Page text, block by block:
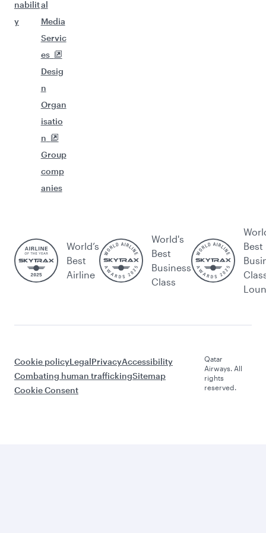
nabilit
y
al
Media
Servic
es
Desig
n
Organ
isatio
n
Group
comp
anies
World’s
Best
Airline
World's
Best
Business
Class
Best
Cookie policyLegalPrivacyAccessibility
Combating human traffickingSitemap
Cookie Consent
Qatar
Airways. All
rights
reserved.